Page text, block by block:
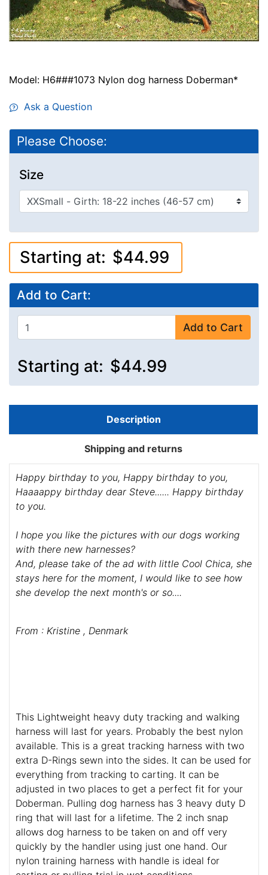
Model: H6###1073 Nylon dog harness Doberman*
Ask a Question
Please Choose:
Size
Starting at: $44.99
Add to Cart:
Add to Cart
Starting at: $44.99
Description
Shipping and returns
Happy birthday to you, Happy birthday to you,
Haaaappy birthday dear Steve...... Happy birthday
to you.
I hope you like the pictures with our dogs working
with there new harnesses?
And, please take of the ad with little Cool Chica, she
stays here for the moment, I would like to see how
she develop the next month's or so....
From : Kristine , Denmark
This Lightweight heavy duty tracking and walking
harness will last for years. Probably the best nylon
available. This is a great tracking harness with two
extra D-Rings sewn into the sides. It can be used for
everything from tracking to carting. It can be
adjusted in two places to get a perfect fit for your
Doberman. Pulling dog harness has 3 heavy duty D
ring that will last for a lifetime. The 2 inch snap
allows dog harness to be taken on and off very
quickly by the handler using just one hand. Our
nylon training harness with handle is ideal for